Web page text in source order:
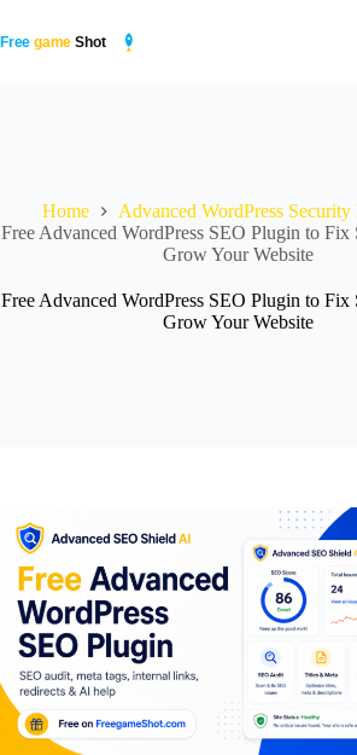
content
Home
Advanced WordPress Security
Free Advanced WordPress SEO Plugin to Fix
Grow Your Website
Free Advanced WordPress SEO Plugin to Fix
Grow Your Website